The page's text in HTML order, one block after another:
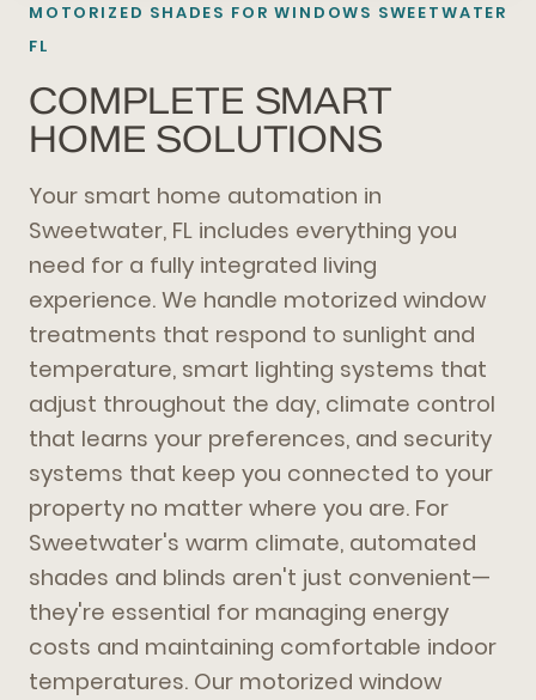
MOTORIZED SHADES FOR WINDOWS SWEETWATER
FL
COMPLETE SMART
HOME SOLUTIONS
Your smart home automation in
Sweetwater, FL includes everything you
need for a fully integrated living
experience. We handle motorized window
treatments that respond to sunlight and
temperature, smart lighting systems that
adjust throughout the day, climate control
that learns your preferences, and security
systems that keep you connected to your
property no matter where you are. For
Sweetwater's warm climate, automated
shades and blinds aren't just convenient—
they're essential for managing energy
costs and maintaining comfortable indoor
temperatures. Our motorized window